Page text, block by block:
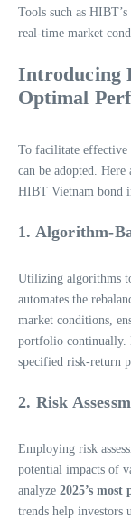
Tools such as
real-time market
Introducing
Optimal
To facilitate effective
can be adopted.
HIBT Vietnam bond
1. Algorithm-
Utilizing algorithms
automates the
market conditions,
portfolio continually.
specified risk-return
2. Risk
Employing risk
potential impacts of
analyze 2025’s
trends help investors